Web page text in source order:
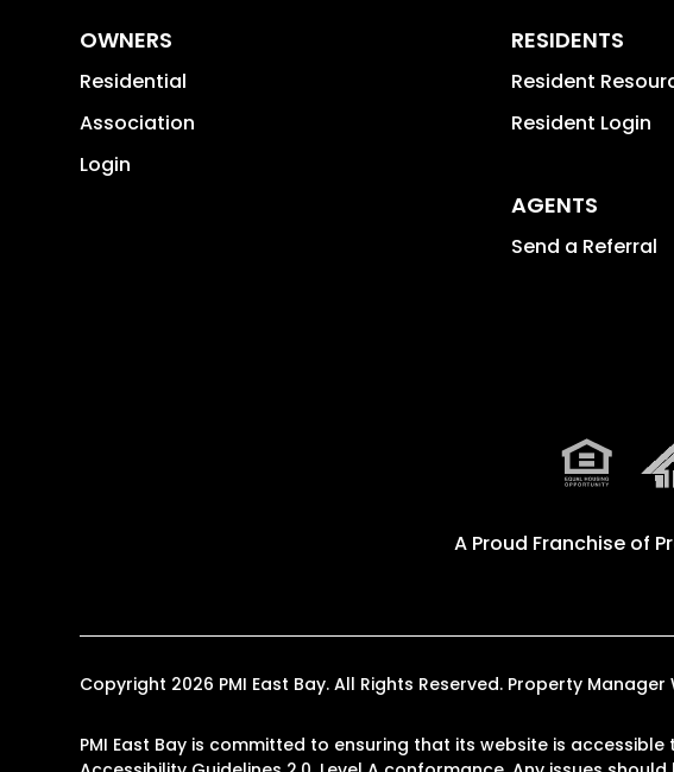
OWNERS
Residential
Association
Login
RESIDENTS
Resident
Resident Login
AGENTS
Send a Referral
A Proud Franchise of
Copyright 2026 PMI East Bay. All Rights Reserved. Property
PMI East Bay is committed to ensuring that its website is